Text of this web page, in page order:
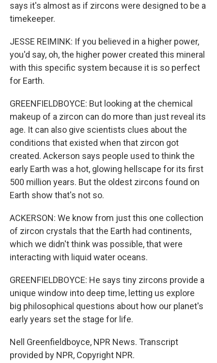
says it's almost as if zircons were designed to be a
timekeeper.
JESSE REIMINK: If you believed in a higher power,
you'd say, oh, the higher power created this mineral
with this specific system because it is so perfect
for Earth.
GREENFIELDBOYCE: But looking at the chemical
makeup of a zircon can do more than just reveal its
age. It can also give scientists clues about the
conditions that existed when that zircon got
created. Ackerson says people used to think the
early Earth was a hot, glowing hellscape for its first
500 million years. But the oldest zircons found on
Earth show that's not so.
ACKERSON: We know from just this one collection
of zircon crystals that the Earth had continents,
which we didn't think was possible, that were
interacting with liquid water oceans.
GREENFIELDBOYCE: He says tiny zircons provide a
unique window into deep time, letting us explore
big philosophical questions about how our planet's
early years set the stage for life.
Nell Greenfieldboyce, NPR News. Transcript
provided by NPR, Copyright NPR.